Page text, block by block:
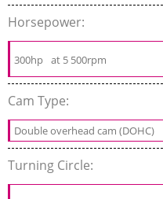
Horsepower:
300hp at 5 500rpm
Cam Type:
Double overhead cam (DOHC)
Turning Circle: